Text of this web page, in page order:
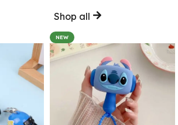
Shop all
NEW